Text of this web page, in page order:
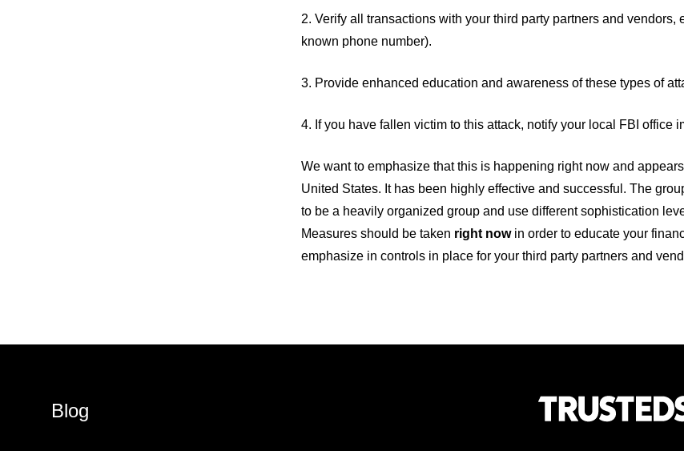
2. Verify all transactions with your third party partners and
known phone number).
3. Provide enhanced education and awareness of these types of
4. If you have fallen victim to this attack, notify your local FBI office
We want to emphasize that this is happening right now and
United States. It has been highly effective and successful. The
to be a heavily organized group and use different sophistication
Measures should be taken right nowin order to educate your
emphasize in controls in place for your third party partners and
Blog